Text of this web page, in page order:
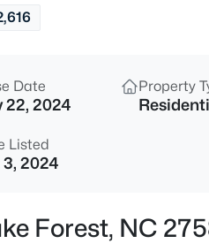
3
Date
22, 2024
Property
Listed
2024
Forest, NC